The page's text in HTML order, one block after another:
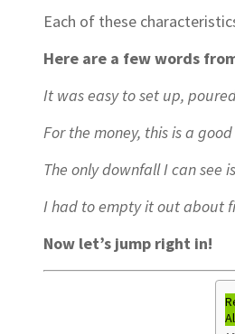
Each of these
Here are a few words
It was easy to set up,
For the money, this is a
The only downfall I can see
I had to empty it out about
Now let’s jump right in!